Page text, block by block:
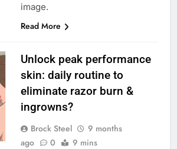
image.
Read More
Unlock peak performance
skin: daily routine to
eliminate razor burn &
ingrowns?
Brock Steel
9 months
ago
0 9 mins